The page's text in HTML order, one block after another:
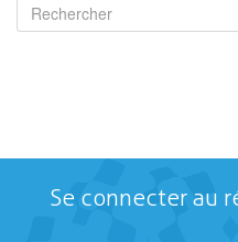
Se connecter au